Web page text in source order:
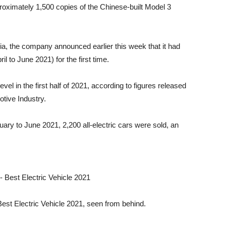
1,500 copies of the Chinese-built Model 3
the company announced earlier this week that it had
to June 2021) for the first time.
in the first half of 2021, according to figures released
Industry.
to June 2021, 2,200 all-electric cars were sold, an
Electric Vehicle 2021, seen from behind.